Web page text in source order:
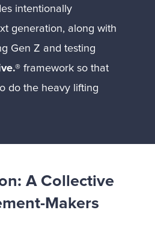
intentionally
generation, along with
Gen Z and testing
framework so that
do the heavy lifting
A Collective
Makers